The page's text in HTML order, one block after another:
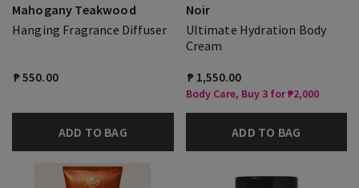
Mahogany Teakwood
Hanging Fragrance Diffuser
₱ 550.00
ADD TO BAG
Noir
Ultimate Hydration Body
Cream
₱ 1,550.00
Body Care, Buy 3 for ₱2,000
ADD TO BAG